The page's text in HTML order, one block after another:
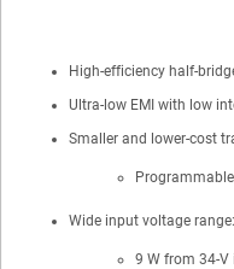
High-efficiency half-
Ultra-low EMI with low
Smaller and lower-cost
Wide input voltage
9 W from 34-V